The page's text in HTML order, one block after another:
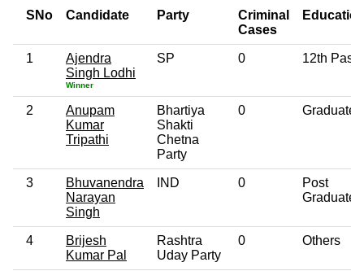
SNo Candidate Party
Criminal
Cases
1
Ajendra
Singh Lodhi
Winner
SP 0 12th Pass
2
Anupam
Kumar
Tripathi
Bhartiya
Shakti
Chetna
Party
0 Graduate
3
Bhuvanendra
Narayan
Singh
IND 0
Post
Graduate
4
Brijesh
Kumar Pal
Rashtra
Uday Party
0 Others